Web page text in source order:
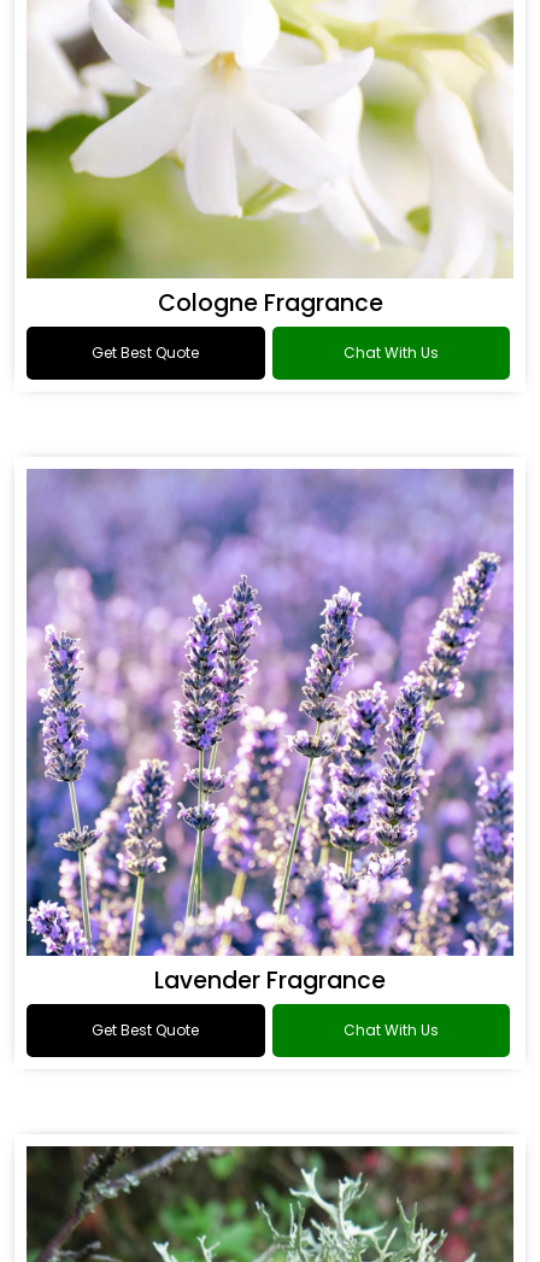
Cologne Fragrance
Get Best Quote Chat With Us
Lavender Fragrance
Get Best Quote Chat With Us